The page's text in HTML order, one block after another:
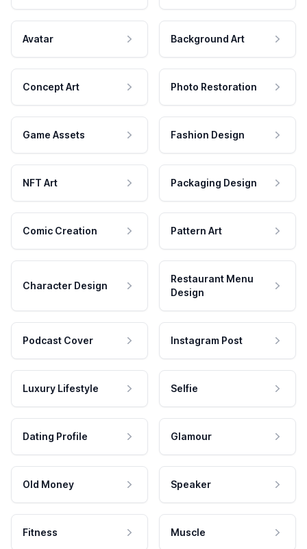
Avatar Background Art
Concept Art Photo Restoration
Game Assets Fashion Design
NFT Art Packaging Design
Comic Creation Pattern Art
Character Design
Restaurant Menu
Design
Podcast Cover Instagram Post
Luxury Lifestyle Selfie
Dating Profile Glamour
Old Money Speaker
Fitness Muscle